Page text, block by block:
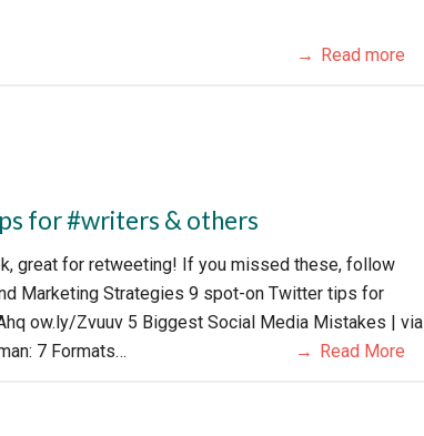
Read more
for #writers & others
great for retweeting! If you missed these, follow
Marketing Strategies 9 spot-on Twitter tips for
ow.ly/Zvuuv 5 Biggest Social Media Mistakes | via
7 Formats…
Read More